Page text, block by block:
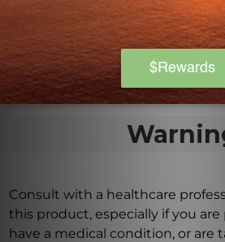
cellulose, making them
Consult with a healthcare
this product, especially if you
have a medical condition, or are